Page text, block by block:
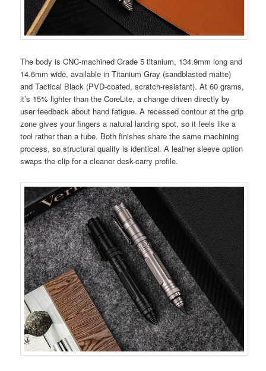
The body is CNC-machined Grade 5 titanium, 134.9mm long and
14.6mm wide, available in Titanium Gray (sandblasted matte)
and Tactical Black (PVD-coated, scratch-resistant). At 60 grams,
it’s 15% lighter than the CoreLite, a change driven directly by
user feedback about hand fatigue. A recessed contour at the grip
zone gives your fingers a natural landing spot, so it feels like a
tool rather than a tube. Both finishes share the same machining
process, so structural quality is identical. A leather sleeve option
swaps the clip for a cleaner desk-carry profile.